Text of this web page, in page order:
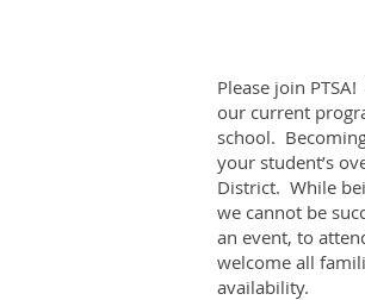
Please join
our current
school.
your student’s
District. While
we cannot be
an event, to
welcome all
availability.